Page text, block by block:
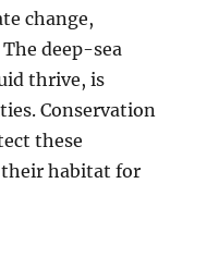
change,
The deep-sea
thrive, is
Conservation
these
habitat for